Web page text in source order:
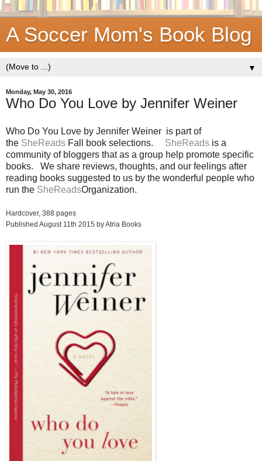
A Soccer Mom's Book Blog
▼
Monday, May 30, 2016
Who Do You Love by Jennifer Weiner
Who Do You Love by Jennifer Weiner is part of
the SheReads Fall book selections. SheReads is a
community of bloggers that as a group help promote specific
books. We share reviews, thoughts, and our feelings after
reading books suggested to us by the wonderful people who
run the SheReadsOrganization.
Hardcover, 388 pages
Published August 11th 2015 by Atria Books